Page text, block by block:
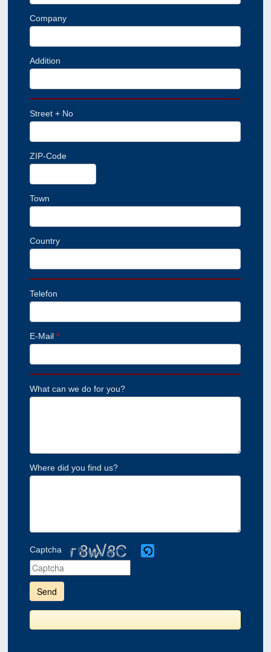
Company
Addition
Street + No
ZIP-Code
Town
Country
Telefon
E-Mail*
What can we do for you?
Where did you find us?
Captcha
enter
the
shown
the